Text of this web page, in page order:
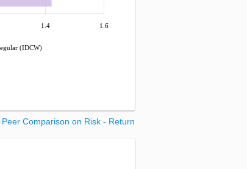
1.4 1.6
(IDCW)
Peer Comparison on Risk - Return